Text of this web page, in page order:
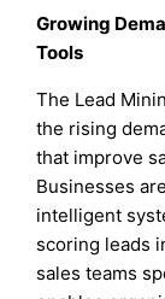
Growing
Tools
The Lead
the rising
that improve
Businesses
intelligent
scoring leads
sales teams